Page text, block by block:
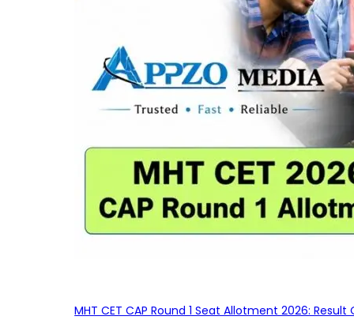
MHT CET CAP Round 1 Seat Allotment 2026: